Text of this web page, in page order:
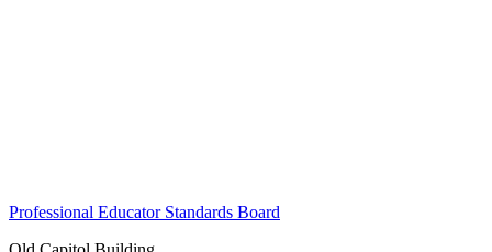
Professional Educator Standards Board